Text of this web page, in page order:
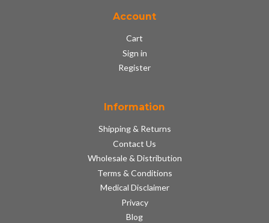
Account
Cart
Sign in
Register
Information
Shipping & Returns
Contact Us
Wholesale & Distribution
Terms & Conditions
Medical Disclaimer
Privacy
Blog